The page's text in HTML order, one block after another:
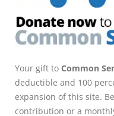
Your gift to Common
deductible and 100
expansion of this site.
contribution or a